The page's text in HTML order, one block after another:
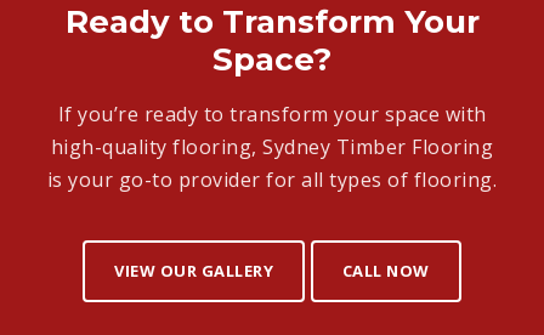
Ready to Transform Your
Space?
If you’re ready to transform your space with
high-quality flooring, Sydney Timber Flooring
is your go-to provider for all types of flooring.
VIEW OUR GALLERY CALL NOW